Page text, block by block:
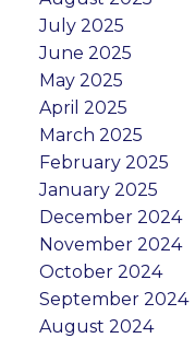
July 2025
June 2025
May 2025
April 2025
March 2025
February 2025
January 2025
December 2024
November 2024
October 2024
September 2024
August 2024